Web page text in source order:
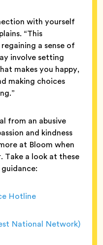
with yourself
“This
a sense of
involve setting
makes you happy,
making choices
from an abusive
and kindness
at Bloom when
Take a look at these
Hotline
National Network)